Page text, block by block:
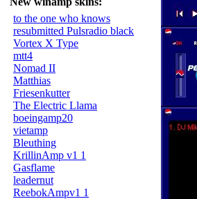
to the one who knows
resubmitted Pulsradio black
Vortex X Type
mtt4
Nomad II
Matthias
Friesenkutter
The Electric Llama
boeingamp20
vietamp
Bleuthing
KrillinAmp v1 1
Gasflame
leadernut
ReebokAmpv1 1